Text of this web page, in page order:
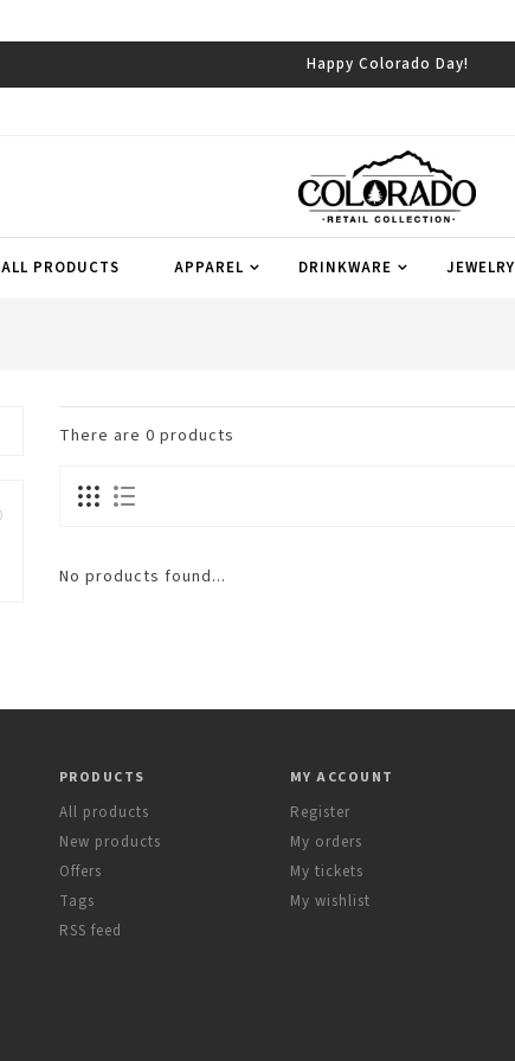
Happy Colorado Day!
ALL PRODUCTS APPAREL DRINKWARE JEWELRY
There are 0 products
No products found...
PRODUCTS
All products
New products
Offers
Tags
RSS feed
MY ACCOUNT
Register
My orders
My tickets
My wishlist